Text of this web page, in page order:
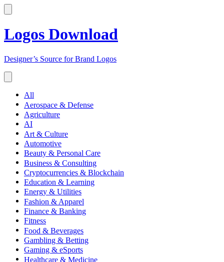
Logos Download
Designer’s Source for Brand Logos
All
Aerospace & Defense
Agriculture
AI
Art & Culture
Automotive
Beauty & Personal Care
Business & Consulting
Cryptocurrencies & Blockchain
Education & Learning
Energy & Utilities
Fashion & Apparel
Finance & Banking
Fitness
Food & Beverages
Gambling & Betting
Gaming & eSports
Healthcare & Medicine